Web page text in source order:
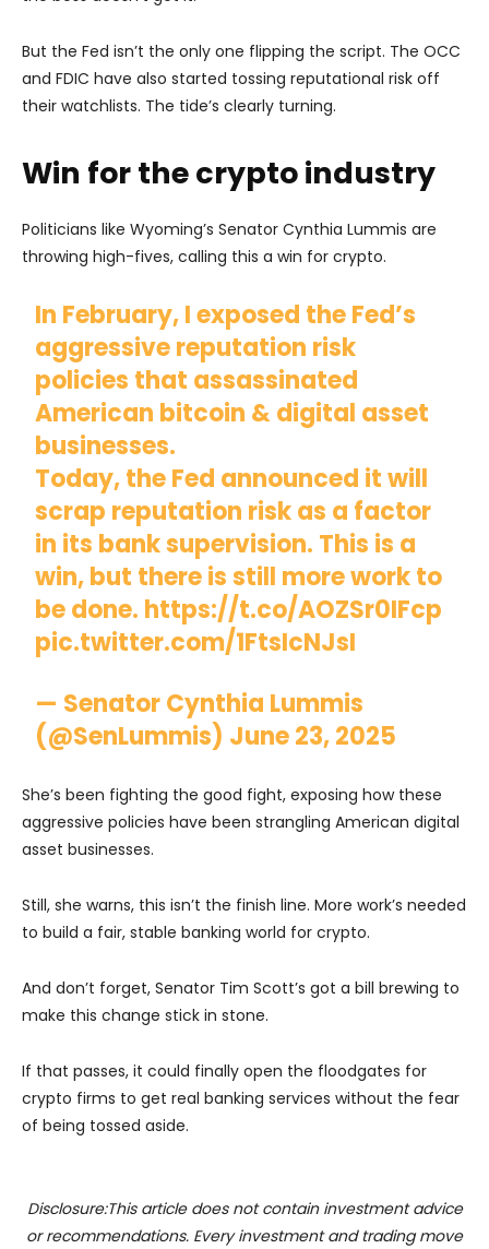
But the Fed isn’t the only one flipping the script. The OCC
and FDIC have also started tossing reputational risk off
their watchlists. The tide’s clearly turning.
Win for the crypto industry
Politicians like Wyoming’s Senator Cynthia Lummis are
throwing high-fives, calling this a win for crypto.
In February, I exposed the Fed’s
aggressive reputation risk
policies that assassinated
American bitcoin & digital asset
businesses.
Today, the Fed announced it will
scrap reputation risk as a factor
in its bank supervision. This is a
win, but there is still more work to
be done. https://t.co/AOZSr0IFcp
pic.twitter.com/1FtsIcNJsI
— Senator Cynthia Lummis
(@SenLummis) June 23, 2025
She’s been fighting the good fight, exposing how these
aggressive policies have been strangling American digital
asset businesses.
Still, she warns, this isn’t the finish line. More work’s needed
to build a fair, stable banking world for crypto.
And don’t forget, Senator Tim Scott’s got a bill brewing to
make this change stick in stone.
If that passes, it could finally open the floodgates for
crypto firms to get real banking services without the fear
of being tossed aside.
Disclosure:This article does not contain investment advice
or recommendations. Every investment and trading move